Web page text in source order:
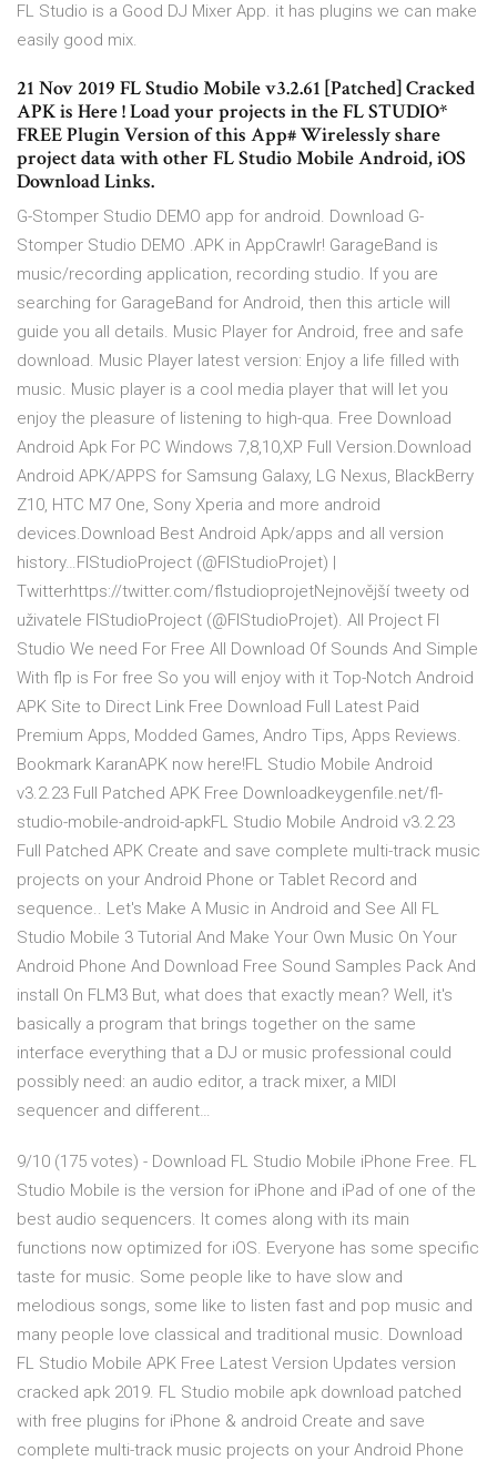
FL Studio is a Good DJ Mixer App. it has plugins we can make
easily good mix.
21 Nov 2019 FL Studio Mobile v3.2.61 [Patched] Cracked
APK is Here ! Load your projects in the FL STUDIO*
FREE Plugin Version of this App# Wirelessly share
project data with other FL Studio Mobile Android, iOS
Download Links.
G-Stomper Studio DEMO app for android. Download G-
Stomper Studio DEMO .APK in AppCrawlr! GarageBand is
music/recording application, recording studio. If you are
searching for GarageBand for Android, then this article will
guide you all details. Music Player for Android, free and safe
download. Music Player latest version: Enjoy a life filled with
music. Music player is a cool media player that will let you
enjoy the pleasure of listening to high-qua. Free Download
Android Apk For PC Windows 7,8,10,XP Full Version.Download
Android APK/APPS for Samsung Galaxy, LG Nexus, BlackBerry
Z10, HTC M7 One, Sony Xperia and more android
devices.Download Best Android Apk/apps and all version
history…FlStudioProject (@FlStudioProjet) |
Twitterhttps://twitter.com/flstudioprojetNejnovější tweety od
uživatele FlStudioProject (@FlStudioProjet). All Project Fl
Studio We need For Free All Download Of Sounds And Simple
With flp is For free So you will enjoy with it Top-Notch Android
APK Site to Direct Link Free Download Full Latest Paid
Premium Apps, Modded Games, Andro Tips, Apps Reviews.
Bookmark KaranAPK now here!FL Studio Mobile Android
v3.2.23 Full Patched APK Free Downloadkeygenfile.net/fl-
studio-mobile-android-apkFL Studio Mobile Android v3.2.23
Full Patched APK Create and save complete multi-track music
projects on your Android Phone or Tablet Record and
sequence.. Let's Make A Music in Android and See All FL
Studio Mobile 3 Tutorial And Make Your Own Music On Your
Android Phone And Download Free Sound Samples Pack And
install On FLM3 But, what does that exactly mean? Well, it's
basically a program that brings together on the same
interface everything that a DJ or music professional could
possibly need: an audio editor, a track mixer, a MIDI
sequencer and different…
9/10 (175 votes) - Download FL Studio Mobile iPhone Free. FL
Studio Mobile is the version for iPhone and iPad of one of the
best audio sequencers. It comes along with its main
functions now optimized for iOS. Everyone has some specific
taste for music. Some people like to have slow and
melodious songs, some like to listen fast and pop music and
many people love classical and traditional music. Download
FL Studio Mobile APK Free Latest Version Updates version
cracked apk 2019. FL Studio mobile apk download patched
with free plugins for iPhone & android Create and save
complete multi-track music projects on your Android Phone